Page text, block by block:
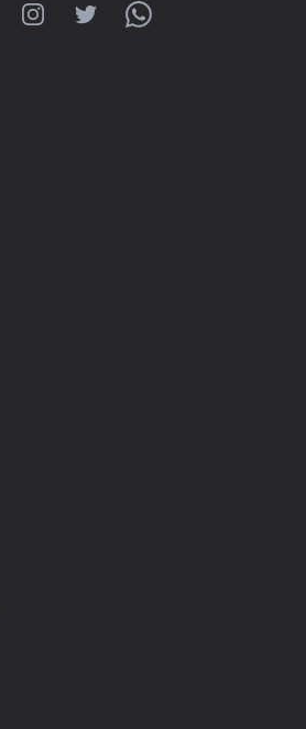
InstagramTwitterWhatsApp